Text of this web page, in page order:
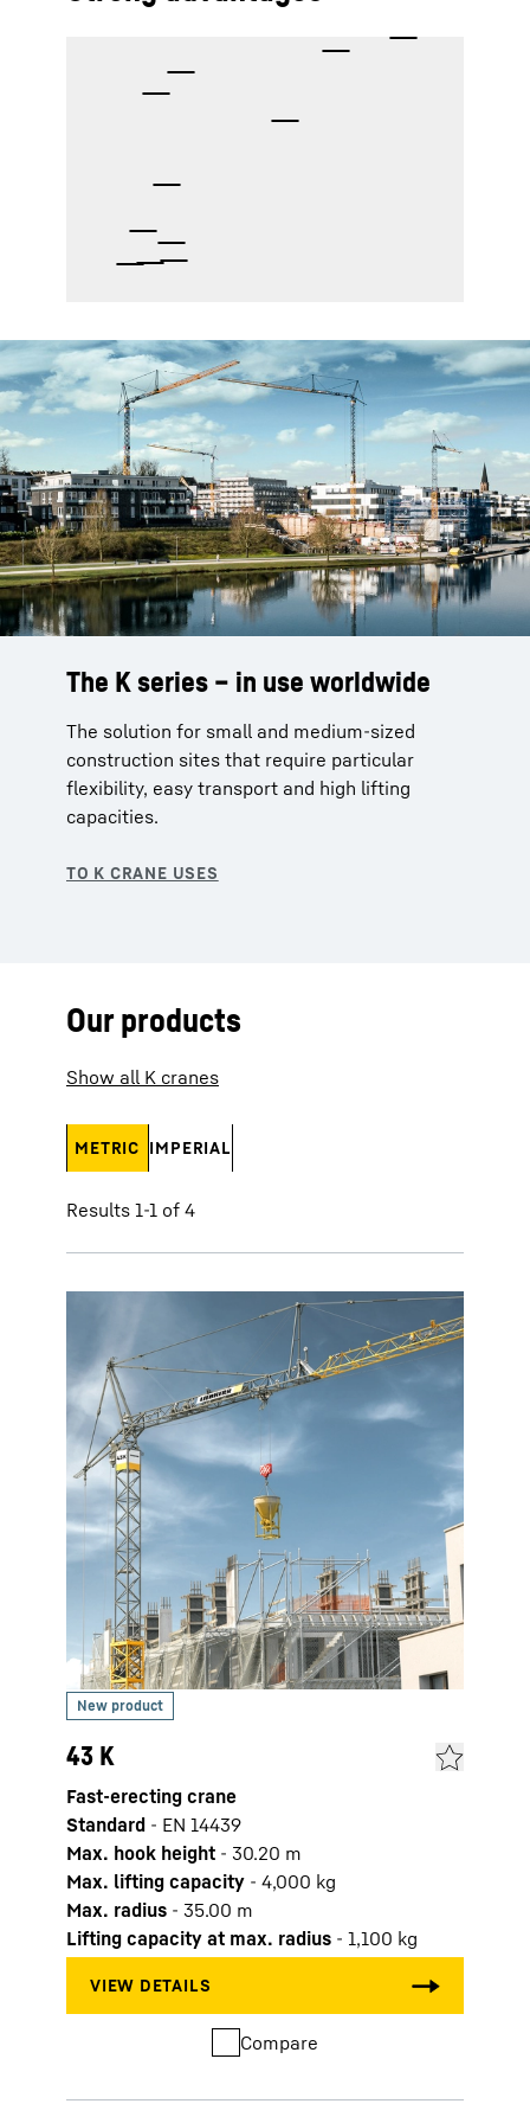
The K series – in use worldwide
The solution for small and medium-sized
construction sites that require particular
flexibility, easy transport and high lifting
capacities.
Our products
Show all K cranes
Results 1-1 of 4
METRIC IMPERIAL
43 K
Fast-erecting crane
Standard - EN 14439
Max. hook height - 30.20 m
Max. lifting capacity - 4,000 kg
Max. radius - 35.00 m
Lifting capacity at max. radius - 1,100 kg
Compare